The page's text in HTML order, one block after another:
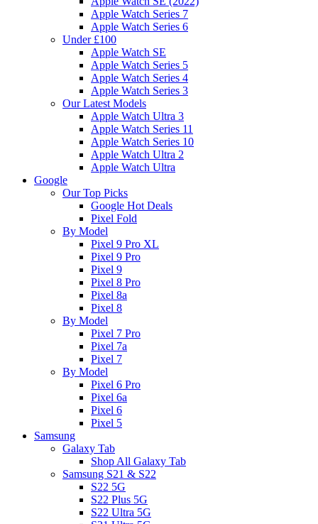
Apple Watch Series 7
Apple Watch Series 6
Under £100
Apple Watch SE
Apple Watch Series 5
Apple Watch Series 4
Apple Watch Series 3
Our Latest Models
Apple Watch Ultra 3
Apple Watch Series 11
Apple Watch Series 10
Apple Watch Ultra 2
Apple Watch Ultra
Google
Our Top Picks
Google Hot Deals
Pixel Fold
By Model
Pixel 9 Pro XL
Pixel 9 Pro
Pixel 9
Pixel 8 Pro
Pixel 8a
Pixel 8
By Model
Pixel 7 Pro
Pixel 7a
Pixel 7
By Model
Pixel 6 Pro
Pixel 6a
Pixel 6
Pixel 5
Samsung
Galaxy Tab
Shop All Galaxy Tab
Samsung S21 & S22
S22 5G
S22 Plus 5G
S22 Ultra 5G